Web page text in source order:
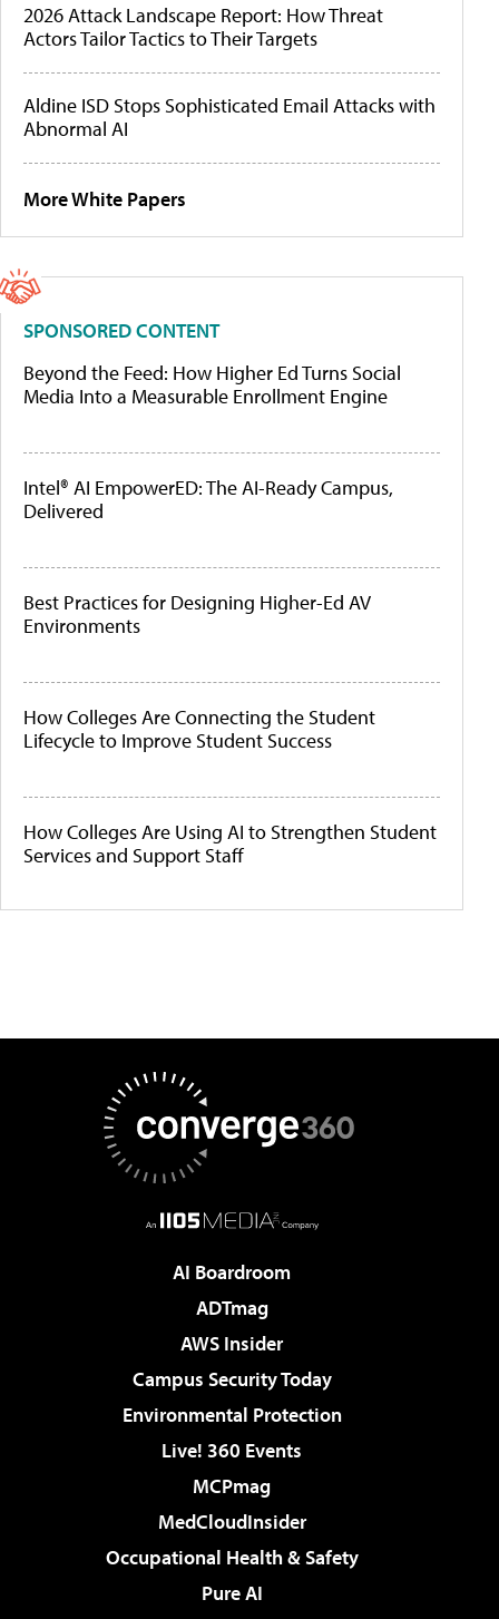
2026 Attack Landscape Report: How Threat
Actors Tailor Tactics to Their Targets
Aldine ISD Stops Sophisticated Email Attacks with
Abnormal AI
More White Papers
SPONSORED CONTENT
Beyond the Feed: How Higher Ed Turns Social
Media Into a Measurable Enrollment Engine
Intel® AI EmpowerED: The AI-Ready Campus,
Delivered
Best Practices for Designing Higher-Ed AV
Environments
How Colleges Are Connecting the Student
Lifecycle to Improve Student Success
How Colleges Are Using AI to Strengthen Student
Services and Support Staff
AI Boardroom
ADTmag
AWS Insider
Campus Security Today
Environmental Protection
Live! 360 Events
MCPmag
MedCloudInsider
Occupational Health & Safety
Pure AI